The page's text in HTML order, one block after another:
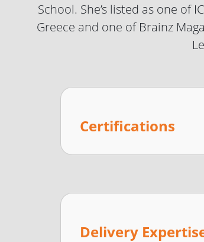
School. She’s listed as one of
Greece and one of Brainz
Certifications
Delivery